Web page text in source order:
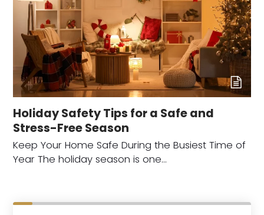
Holiday Safety Tips for a Safe and
Stress-Free Season
Keep Your Home Safe During the Busiest Time of
Year The holiday season is one…